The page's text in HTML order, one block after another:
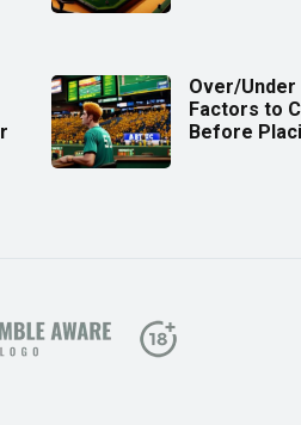
Over/
Factors to
Before